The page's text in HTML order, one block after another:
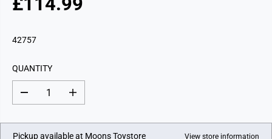
R
G
P
42757
QUANTITY
D
e
r
e
I
n
r
e
Pickup available at Moons Toystore View store information